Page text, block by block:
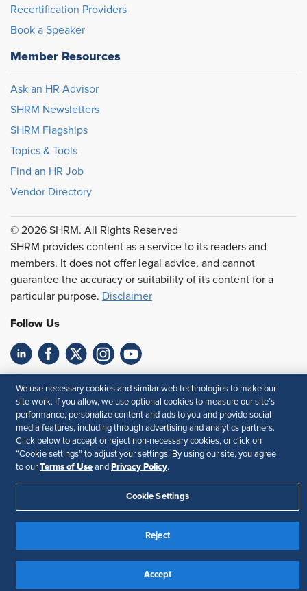
Recertification Providers
Book a Speaker
Member Resources
Ask an HR Advisor
SHRM Newsletters
SHRM Flagships
Topics & Tools
Find an HR Job
Vendor Directory
© 2026 SHRM. All Rights Reserved
SHRM provides content as a service to its readers and
members. It does not offer legal advice, and cannot
guarantee the accuracy or suitability of its content for a
particular purpose. Disclaimer
Follow Us
Feedback
Your Privacy Choices
Terms of Use
Accessibility
Privacy Policy
We use necessary cookies and similar web technologies to make our
site work. If you allow, we use optional cookies to measure our site’s
performance, personalize content and ads to you and provide social
media features, including through advertising and analytics partners.
Click below to accept or reject non-necessary cookies, or click on
“Cookie settings” to adjust your settings. By using our site, you agree
to our Terms of Use and Privacy Policy.
Cookie Settings
Reject
Accept